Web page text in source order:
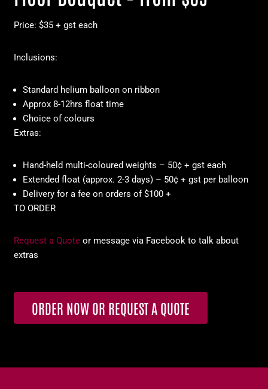
Price: $35 + gst each
Inclusions:
Standard helium balloon on ribbon
Approx 8-12hrs float time
Choice of colours
Extras:
Hand-held multi-coloured weights – 50¢ + gst each
Extended float (approx. 2-3 days) – 50¢ + gst per balloon
Delivery for a fee on orders of $100 +
TO ORDER
Request a Quote or message via Facebook to talk about
extras
ORDER NOW OR REQUEST A QUOTE